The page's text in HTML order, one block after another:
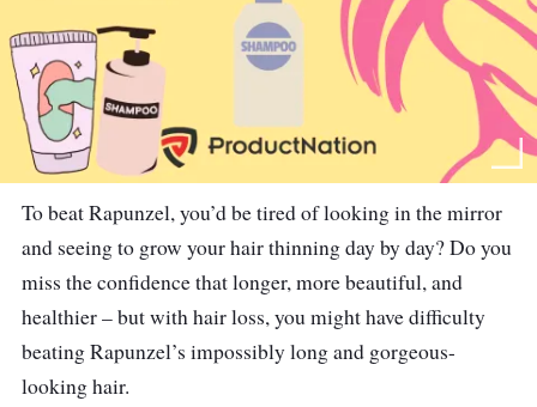
To beat Rapunzel, you’d be tired of looking in the mirror
and seeing to grow your hair thinning day by day? Do you
miss the confidence that longer, more beautiful, and
healthier – but with hair loss, you might have difficulty
beating Rapunzel’s impossibly long and gorgeous-
looking hair.